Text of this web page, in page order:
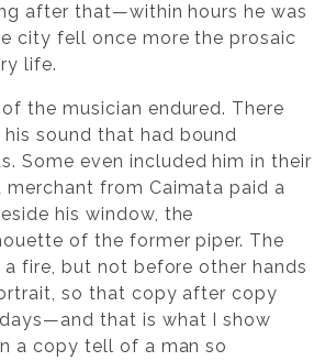
after that—within hours he was
city fell once more the prosaic
life.
the musician endured. There
sound that had bound
Some even included him in their
merchant from Caimata paid a
his window, the
of the former piper. The
a fire, but not before other hands
so that copy after copy
that is what I show
a copy tell of a man so